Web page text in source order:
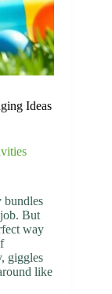
Ideas
bundles
But
way
giggles
like